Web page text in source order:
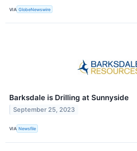
VIA GlobeNewswire
Barksdale is Drilling at Sunnyside
September 25, 2023
VIA Newsfile